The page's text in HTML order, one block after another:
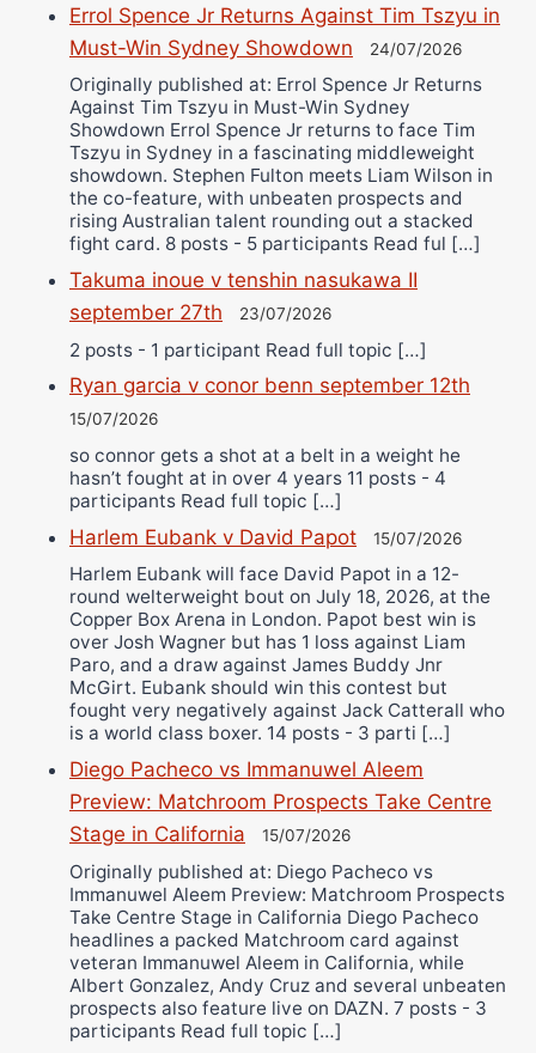
Errol Spence Jr Returns Against Tim Tszyu in
Must-Win Sydney Showdown
24/07/2026
Originally published at: Errol Spence Jr Returns
Against Tim Tszyu in Must-Win Sydney
Showdown Errol Spence Jr returns to face Tim
Tszyu in Sydney in a fascinating middleweight
showdown. Stephen Fulton meets Liam Wilson in
the co-feature, with unbeaten prospects and
rising Australian talent rounding out a stacked
fight card. 8 posts - 5 participants Read ful […]
Takuma inoue v tenshin nasukawa II
september 27th
23/07/2026
2 posts - 1 participant Read full topic […]
Ryan garcia v conor benn september 12th
15/07/2026
so connor gets a shot at a belt in a weight he
hasn’t fought at in over 4 years 11 posts - 4
participants Read full topic […]
Harlem Eubank v David Papot 15/07/2026
Harlem Eubank will face David Papot in a 12-
round welterweight bout on July 18, 2026, at the
Copper Box Arena in London. Papot best win is
over Josh Wagner but has 1 loss against Liam
Paro, and a draw against James Buddy Jnr
McGirt. Eubank should win this contest but
fought very negatively against Jack Catterall who
is a world class boxer. 14 posts - 3 parti […]
Diego Pacheco vs Immanuwel Aleem
Preview: Matchroom Prospects Take Centre
Stage in California
15/07/2026
Originally published at: Diego Pacheco vs
Immanuwel Aleem Preview: Matchroom Prospects
Take Centre Stage in California Diego Pacheco
headlines a packed Matchroom card against
veteran Immanuwel Aleem in California, while
Albert Gonzalez, Andy Cruz and several unbeaten
prospects also feature live on DAZN. 7 posts - 3
participants Read full topic […]